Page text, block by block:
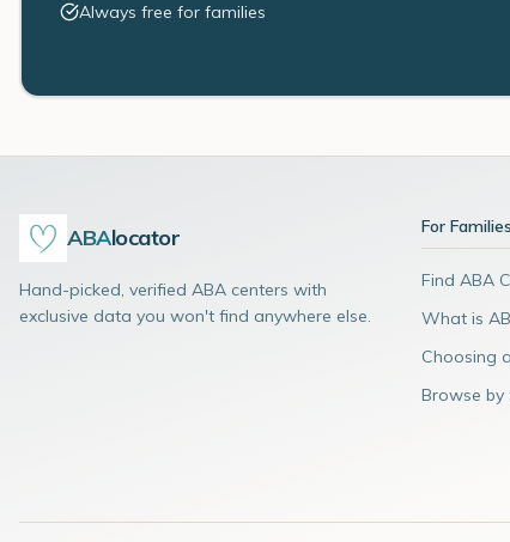
Always free for families
ABAlocator
Hand-picked, verified ABA centers with
exclusive data you won't find anywhere else.
For Families
Find ABA
What is
Choosing
Browse by